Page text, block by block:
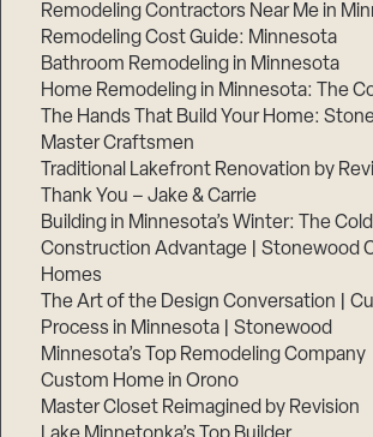
Remodeling Contractors Near Me in
Remodeling Cost Guide: Minnesota
Bathroom Remodeling in Minnesota
Home Remodeling in Minnesota: The
The Hands That Build Your Home:
Master Craftsmen
Traditional Lakefront Renovation by
Thank You – Jake & Carrie
Building in Minnesota’s Winter: The
Construction Advantage | Stonewood
Homes
The Art of the Design Conversation |
Process in Minnesota | Stonewood
Minnesota’s Top Remodeling Company
Custom Home in Orono
Master Closet Reimagined by Revision